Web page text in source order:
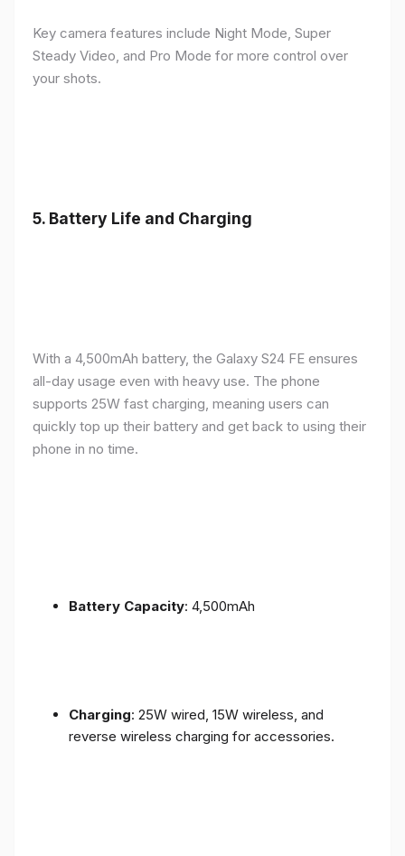
Key camera features include Night Mode, Super
Steady Video, and Pro Mode for more control over
your shots.
5. Battery Life and Charging
With a 4,500mAh battery, the Galaxy S24 FE ensures
all-day usage even with heavy use. The phone
supports 25W fast charging, meaning users can
quickly top up their battery and get back to using their
phone in no time.
Battery Capacity: 4,500mAh
Charging: 25W wired, 15W wireless, and
reverse wireless charging for accessories.